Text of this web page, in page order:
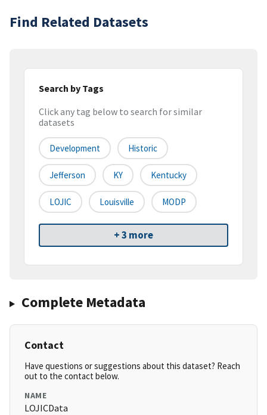
Find Related Datasets
Search by Tags
Click any tag below to search for similar
datasets
Development Historic
Jefferson KY Kentucky
LOJIC Louisville MODP
+ 3 more
Complete Metadata
Contact
Have questions or suggestions about this dataset? Reach
out to the contact below.
NAME
LOJICData